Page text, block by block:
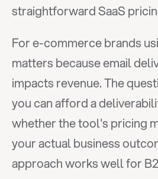
straightforward SaaS
For e-commerce brands
matters because email
impacts revenue. The
you can afford a
whether the tool's pricing
your actual business
approach works well for